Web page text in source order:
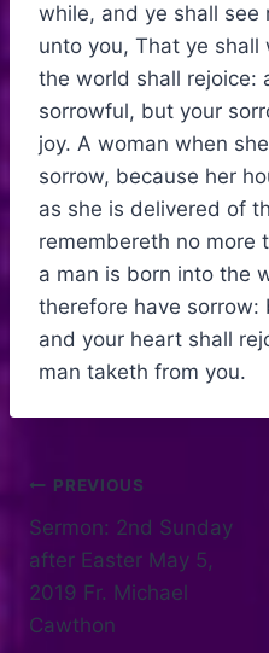
while, and ye shall see
unto you, That ye
the world shall rejoice:
sorrowful, but your
joy. A woman when
sorrow, because her
as she is delivered of
remembereth no more
a man is born into the
therefore have sorrow:
and your heart shall
man taketh from you.
PREVIOUS
Sermon: 2nd Sunday
after Easter May 5,
2019 Fr. Michael
Cawthon